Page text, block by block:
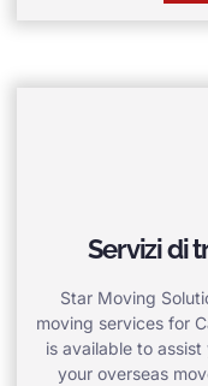
Servizi di
Star Moving
moving services for
is available to
your overseas